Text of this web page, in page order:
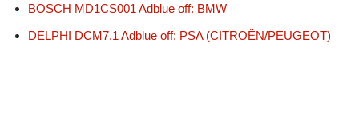
BOSCH MD1CS001 Adblue off: BMW
DELPHI DCM7.1 Adblue off: PSA (CITROËN/PEUGEOT)